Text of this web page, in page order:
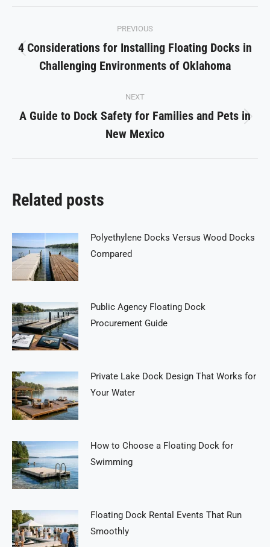
navigation
PREVIOUS
Previous
post:
4 Considerations for Installing Floating Docks in
Challenging Environments of Oklahoma
NEXT
Next
post:
A Guide to Dock Safety for Families and Pets in
New Mexico
Related posts
Polyethylene Docks Versus Wood Docks
Compared
Public Agency Floating Dock
Procurement Guide
Private Lake Dock Design That Works for
Your Water
How to Choose a Floating Dock for
Swimming
Floating Dock Rental Events That Run
Smoothly